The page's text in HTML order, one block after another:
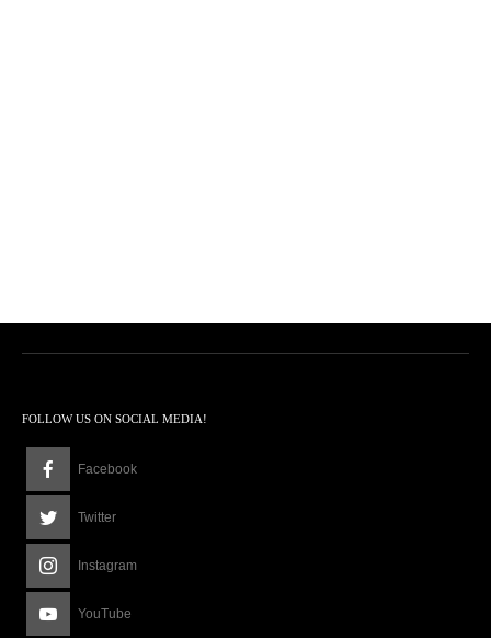
FOLLOW US ON SOCIAL MEDIA!
Facebook
Twitter
Instagram
YouTube